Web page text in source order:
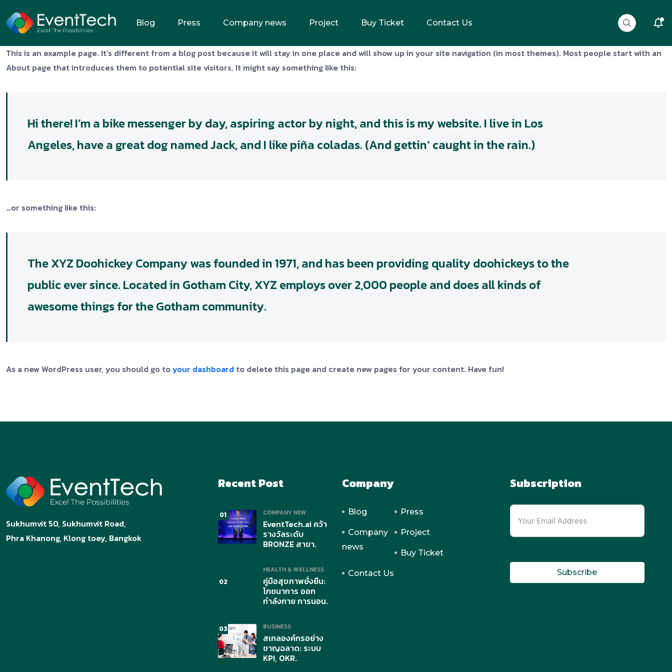
Blog Press Company news Project Buy Ticket Contact Us
This is an example page. It’s different from a blog post because it will stay in one place and will show up in your site navigation (in most themes). Most people start with an
About page that introduces them to potential site visitors. It might say something like this:
Hi there! I’m a bike messenger by day, aspiring actor by night, and this is my website. I live in Los
Angeles, have a great dog named Jack, and I like piña coladas. (And gettin’ caught in the rain.)
…or something like this:
The XYZ Doohickey Company was founded in 1971, and has been providing quality doohickeys to the
public ever since. Located in Gotham City, XYZ employs over 2,000 people and does all kinds of
awesome things for the Gotham community.
As a new WordPress user, you should go to your dashboard to delete this page and create new pages for your content. Have fun!
Sukhumvit 50, Sukhumvit Road,
Phra Khanong, Klong toey, Bangkok
Recent Post
01 COMPANY NEW
EventTech.ai คว้า
รางวัลระดับ
BRONZE สาขา.
02
HEALTH & WELLNESS
คู่มือสุขภาพยั่งยืน:
โภชนาการ ออก
กำลังกาย การนอน.
03 BUSINESS
สเกลองค์กรอย่าง
ชาญฉลาด: ระบบ
KPI, OKR.
Company
Blog Press
Company
news
Project
Buy Ticket
Contact Us
Subscription
Subscribe